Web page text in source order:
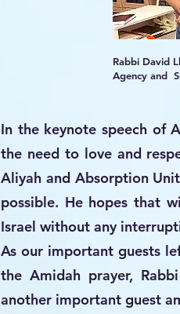
In the keynote speech of
the need to love and
Aliyah and Absorption
possible. He hopes that
Israel without any
As our important guests
the Amidah prayer,
another important guest
Rabbi David
Agency and